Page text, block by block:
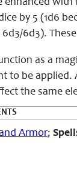
enhanced
by 5 (1d6
6d3/6d3).
as a
to be
the same
Armor;